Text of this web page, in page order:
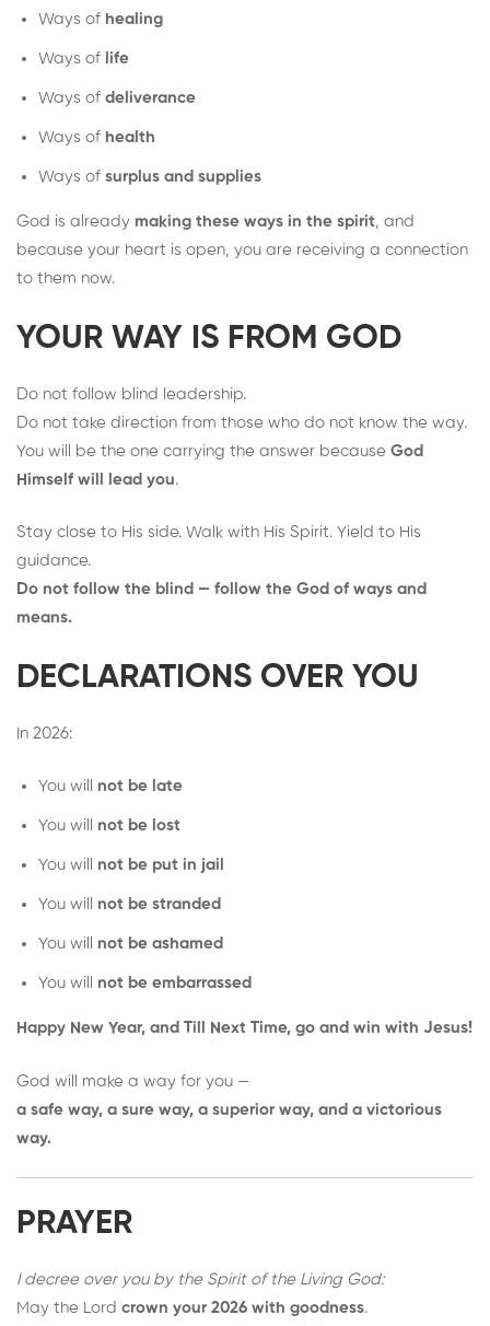
Ways of healing
Ways of life
Ways of deliverance
Ways of health
Ways of surplus and supplies
God is already making these ways in the spirit, and
because your heart is open, you are receiving a connection
to them now.
YOUR WAY IS FROM GOD
Do not follow blind leadership.
Do not take direction from those who do not know the way.
You will be the one carrying the answer because God
Himself will lead you.
Stay close to His side. Walk with His Spirit. Yield to His
guidance.
Do not follow the blind — follow the God of ways and
means.
DECLARATIONS OVER YOU
In 2026:
You will not be late
You will not be lost
You will not be put in jail
You will not be stranded
You will not be ashamed
You will not be embarrassed
Happy New Year, and Till Next Time, go and win with Jesus!
God will make a way for you —
a safe way, a sure way, a superior way, and a victorious
way.
PRAYER
I decree over you by the Spirit of the Living God:
May the Lord crown your 2026 with goodness.